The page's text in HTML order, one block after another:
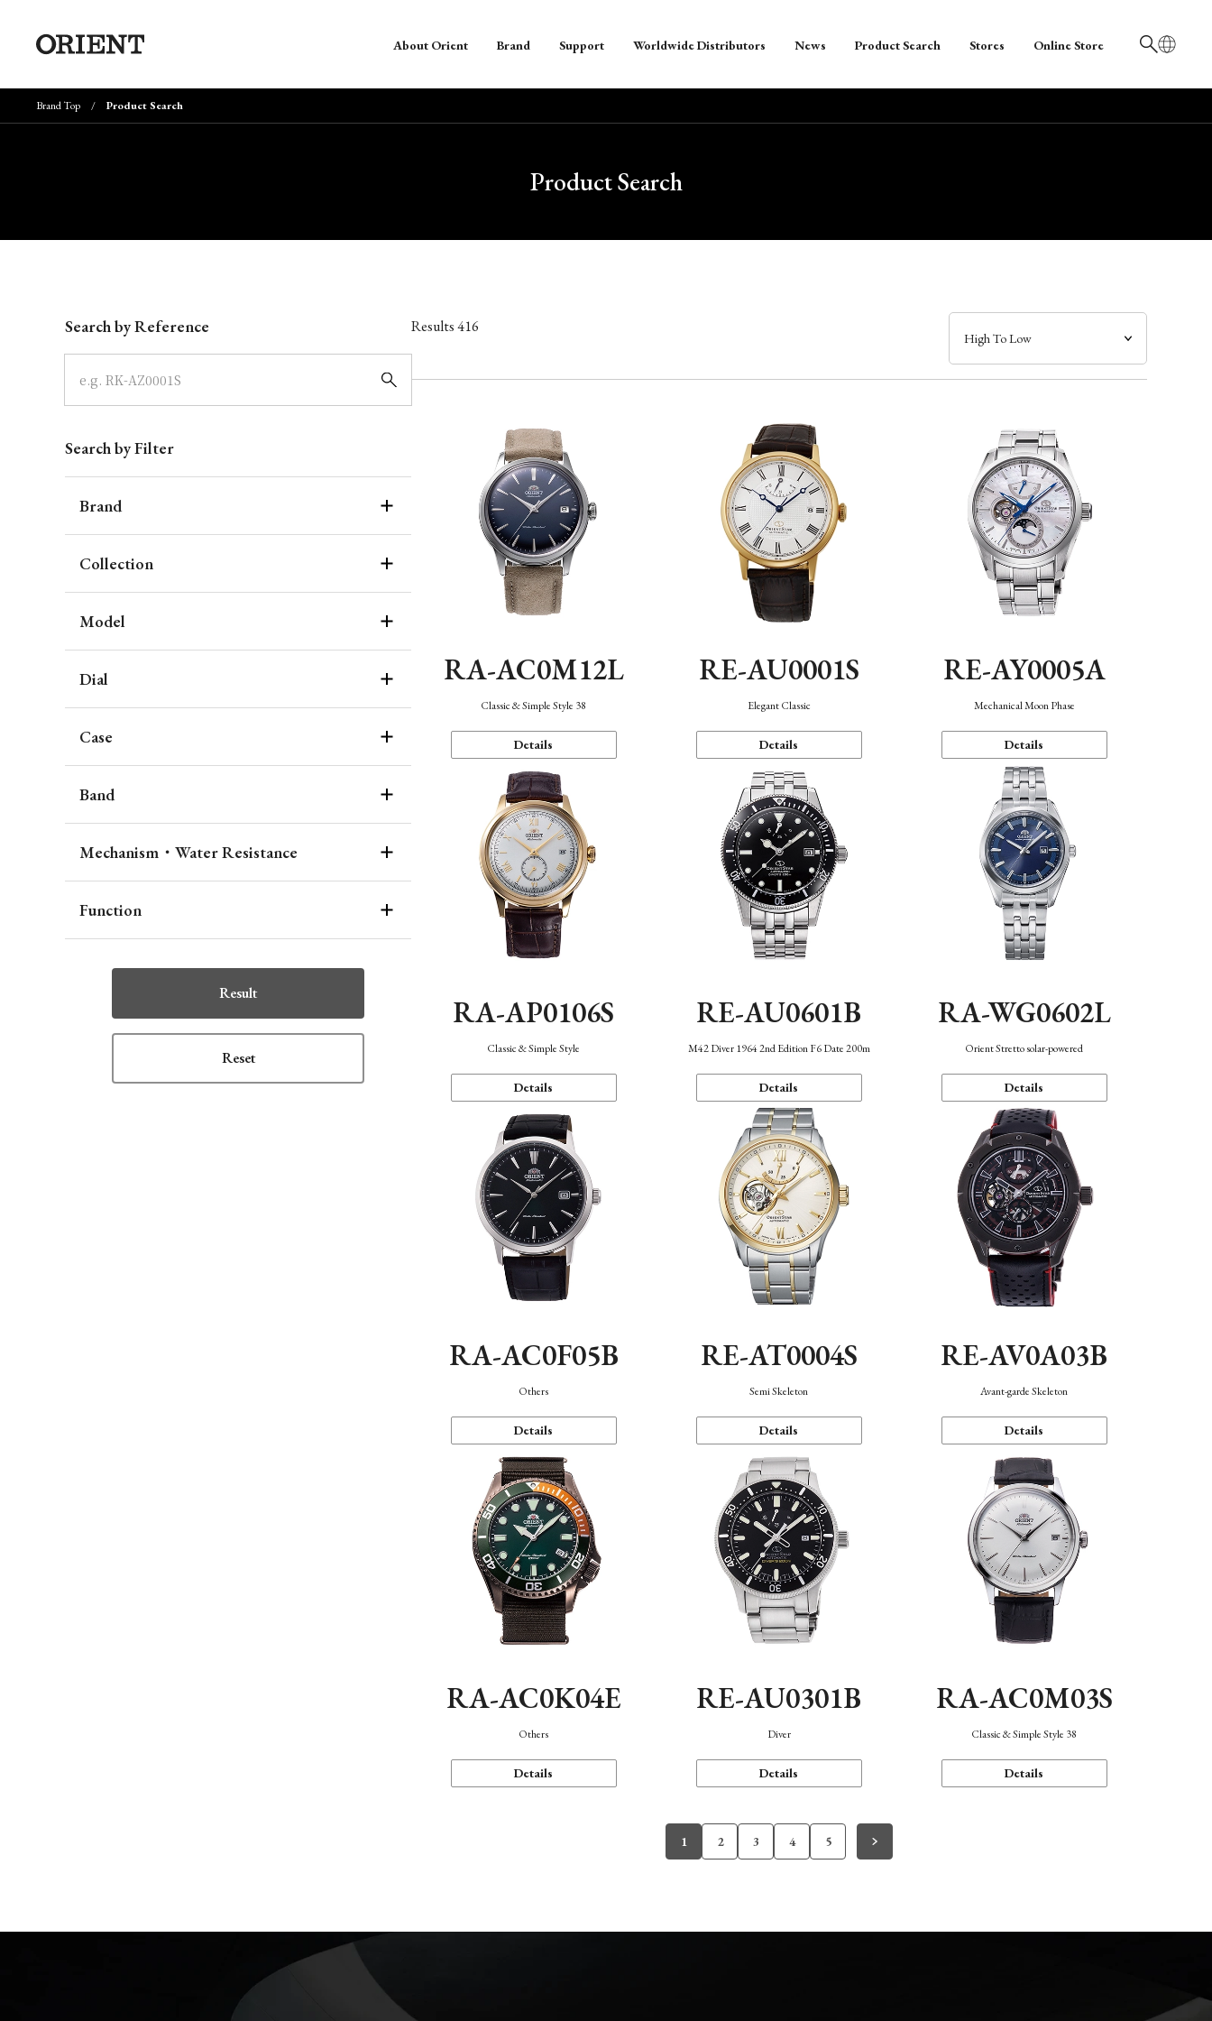
日本語
About Orient Brand Support Worldwide Distributors News Product Search Stores Online Store
Brand Top Product Search
Product Search
Search by Reference
Search by Filter
Brand
Collection
Model
Dial
Case
Band
Mechanism・Water Resistance
Function
Result
Reset
Results416
RA-AC0M12L
Classic & Simple Style 38
Details
RE-AU0001S
Elegant Classic
Details
RE-AY0005A
Mechanical Moon Phase
Details
RA-AP0106S
Classic & Simple Style
Details
RE-AU0601B
M42 Diver 1964 2nd Edition F6 Date 200m
Details
RA-WG0602L
Orient Stretto solar-powered
Details
RA-AC0F05B
Others
Details
RE-AT0004S
Semi Skeleton
Details
RE-AV0A03B
Avant-garde Skeleton
Details
RA-AC0K04E
Others
Details
RE-AU0301B
Diver
Details
RA-AC0M03S
Classic & Simple Style 38
Details
1 2 3 4 5